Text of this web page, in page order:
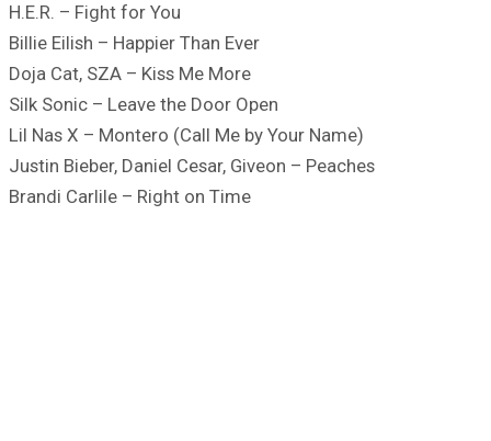
H.E.R. – Fight for You
Billie Eilish – Happier Than Ever
Doja Cat, SZA – Kiss Me More
Silk Sonic – Leave the Door Open
Lil Nas X – Montero (Call Me by Your Name)
Justin Bieber, Daniel Cesar, Giveon – Peaches
Brandi Carlile – Right on Time